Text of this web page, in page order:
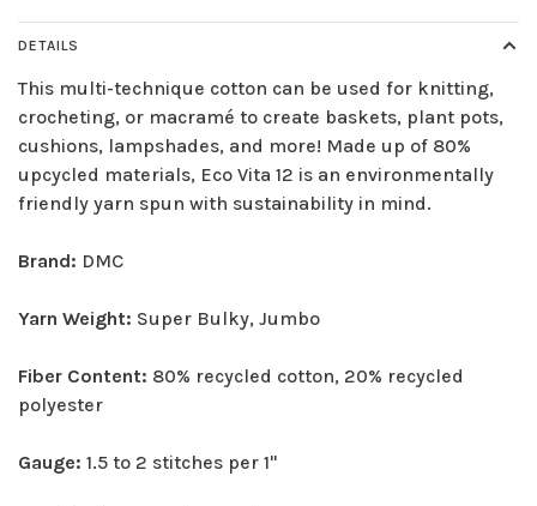
DETAILS
This multi-technique cotton can be used for knitting,
crocheting, or macramé to create baskets, plant pots,
cushions, lampshades, and more! Made up of 80%
upcycled materials, Eco Vita 12 is an environmentally
friendly yarn spun with sustainability in mind.
Brand: DMC
Yarn Weight: Super Bulky, Jumbo
Fiber Content: 80% recycled cotton, 20% recycled
polyester
Gauge: 1.5 to 2 stitches per 1"